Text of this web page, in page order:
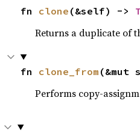
fn clone (&self) ->
Returns a duplicate of
fn clone_from (&mut
Performs copy-